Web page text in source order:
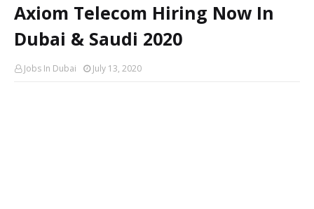
Axiom Telecom Hiring Now In
Dubai & Saudi 2020
Jobs In Dubai July 13, 2020